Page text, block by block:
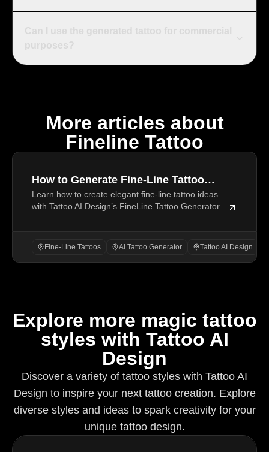
More articles about
Fineline Tattoo
How to Generate Fine-Line Tattoo
Ideas with Tattoo AI Design’s FineLine
Tattoo Generator
Learn how to create elegant fine-line tattoo ideas
with Tattoo AI Design’s FineLine Tattoo Generator,
Fine-Line Tattoos AI Tattoo Generator Tattoo AI Design
Explore more magic tattoo
styles with Tattoo AI
Design
Discover a variety of tattoo styles with Tattoo AI
Design to inspire your next tattoo creation. Explore
diverse styles and ideas to spark creativity for your
unique tattoo design.